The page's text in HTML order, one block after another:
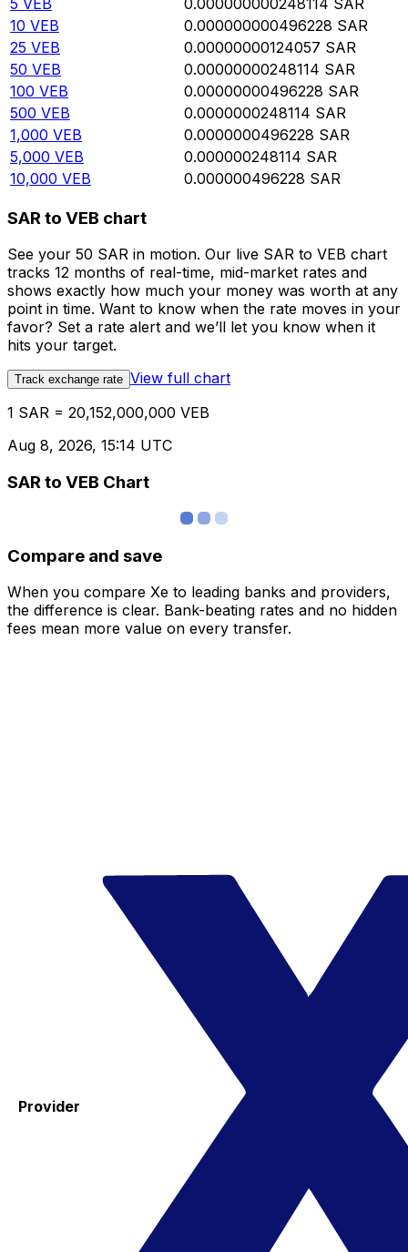
10 VEB 0.000000000496228 SAR
25 VEB 0.00000000124057 SAR
50 VEB 0.00000000248114 SAR
100 VEB 0.00000000496228 SAR
500 VEB 0.0000000248114 SAR
1,000 VEB 0.0000000496228 SAR
5,000 VEB 0.000000248114 SAR
10,000 VEB 0.000000496228 SAR
SAR to VEB chart
See your 50 SAR in motion. Our live SAR to VEB chart
tracks 12 months of real-time, mid-market rates and
shows exactly how much your money was worth at any
point in time. Want to know when the rate moves in your
favor? Set a rate alert and we’ll let you know when it
hits your target.
Track exchange rate View full chart
1 SAR = 20,152,000,000 VEB
Aug 8, 2026, 15:14 UTC
SAR to VEB Chart
Compare and save
When you compare Xe to leading banks and providers,
the difference is clear. Bank-beating rates and no hidden
fees mean more value on every transfer.
Provider